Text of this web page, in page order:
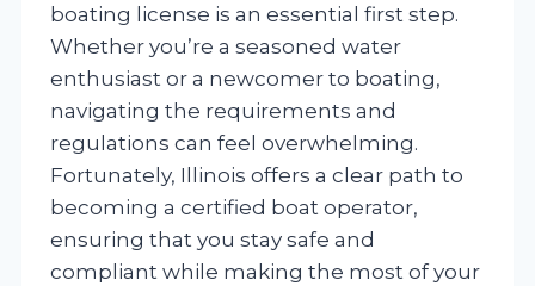
boating license is an essential first step.
Whether you’re a seasoned water
enthusiast or a newcomer to boating,
navigating the requirements and
regulations can feel overwhelming.
Fortunately, Illinois offers a clear path to
becoming a certified boat operator,
ensuring that you stay safe and
compliant while making the most of your